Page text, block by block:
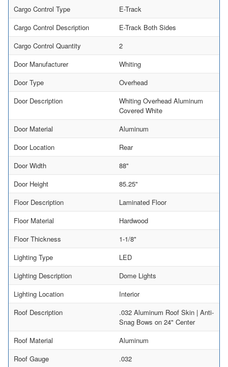
Cargo Control Type
E-Track
Cargo Control Description
E-Track Both Sides
Cargo Control Quantity
2
Door Manufacturer
Whiting
Door Type
Overhead
Door Description
Whiting Overhead Aluminum
Covered White
Door Material
Aluminum
Door Location
Rear
Door Width
88"
Door Height
85.25"
Floor Description
Laminated Floor
Floor Material
Hardwood
Floor Thickness
1-1/8"
Lighting Type
LED
Lighting Description
Dome Lights
Lighting Location
Interior
Roof Description
.032 Aluminum Roof Skin | Anti-
Snag Bows on 24" Center
Roof Material
Aluminum
Roof Gauge
.032